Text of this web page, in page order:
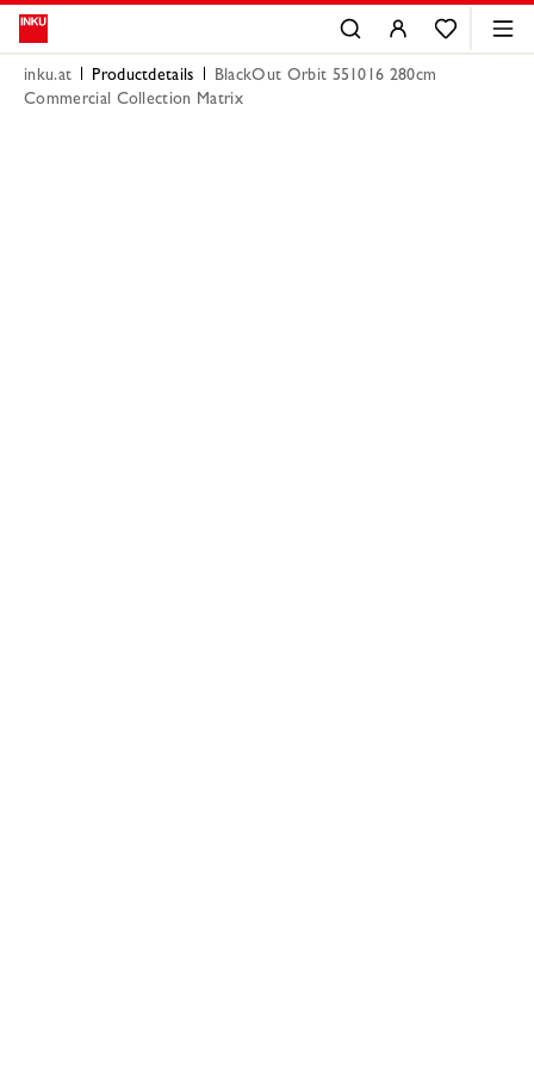
inku.at Productdetails
BlackOut Orbit 551016 280cm
Commercial Collection Matrix